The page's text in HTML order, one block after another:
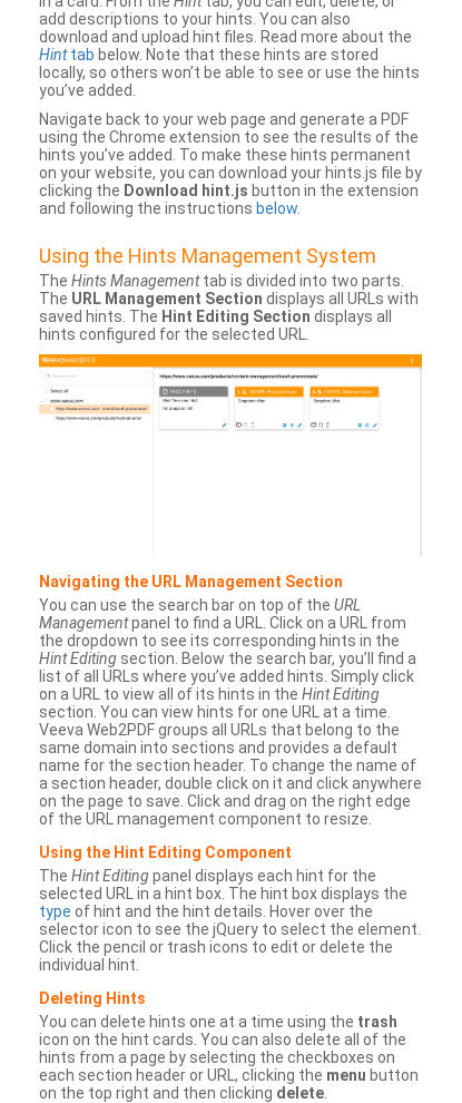
add descriptions to your hints. You can also
download and upload hint files. Read more about the
Hinttab below. Note that these hints are stored
locally, so others won’t be able to see or use the hints
you’ve added.
Navigate back to your web page and generate a PDF
using the Chrome extension to see the results of the
hints you’ve added. To make these hints permanent
on your website, you can download your hints.js file by
clicking the Download hint.js button in the extension
and following the instructions below.
Using the Hints Management System
The Hints Managementtab is divided into two parts.
The URL Management Section displays all URLs with
saved hints. The Hint Editing Section displays all
hints configured for the selected URL.
Navigating the URL Management Section
You can use the search bar on top of the URL
Managementpanel to find a URL. Click on a URL from
the dropdown to see its corresponding hints in the
Hint Editing section. Below the search bar, you’ll find a
list of all URLs where you’ve added hints. Simply click
on a URL to view all of its hints in the Hint Editing
section. You can view hints for one URL at a time.
Veeva Web2PDF groups all URLs that belong to the
same domain into sections and provides a default
name for the section header. To change the name of
a section header, double click on it and click anywhere
on the page to save. Click and drag on the right edge
of the URL management component to resize.
Using the Hint Editing Component
The Hint Editingpanel displays each hint for the
selected URL in a hint box. The hint box displays the
type of hint and the hint details. Hover over the
selector icon to see the jQuery to select the element.
Click the pencil or trash icons to edit or delete the
individual hint.
Deleting Hints
You can delete hints one at a time using the trash
icon on the hint cards. You can also delete all of the
hints from a page by selecting the checkboxes on
each section header or URL, clicking the menu button
on the top right and then clicking delete